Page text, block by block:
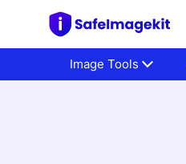
Image Tools